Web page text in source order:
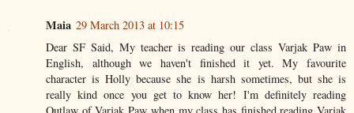
Maia 29 March 2013 at 10:15
Dear SF Said, My teacher is reading our class Varjak Paw in
English, although we haven't finished it yet. My favourite
character is Holly because she is harsh sometimes, but she is
really kind once you get to know her! I'm definitely reading